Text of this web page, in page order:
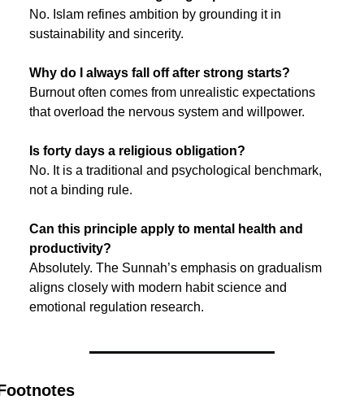
No. Islam refines ambition by grounding it in
sustainability and sincerity.
Why do I always fall off after strong starts?
Burnout often comes from unrealistic expectations
that overload the nervous system and willpower.
Is forty days a religious obligation?
No. It is a traditional and psychological benchmark,
not a binding rule.
Can this principle apply to mental health and
productivity?
Absolutely. The Sunnah’s emphasis on gradualism
aligns closely with modern habit science and
emotional regulation research.